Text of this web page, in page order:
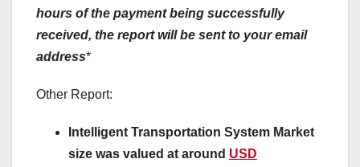
hours of the payment being successfully
received, the report will be sent to your email
address*
Other Report:
Intelligent Transportation System Market
size was valued at around USD